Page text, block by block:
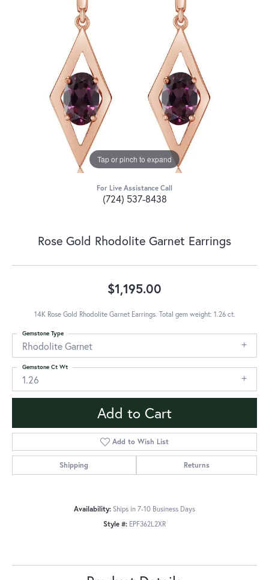
Tap or pinch to expand
For Live Assistance Call
(724) 537-8438
Rose Gold Rhodolite Garnet Earrings
$1,195.00
14K Rose Gold Rhodolite Garnet Earrings. Total gem weight: 1.26 ct.
Rhodolite Garnet
Gemstone Type
1.26
Gemstone Ct Wt
Add to Cart
Add to Wish List
Shipping Returns
Availability: Ships in 7-10 Business Days
Style #: EPF362L2XR